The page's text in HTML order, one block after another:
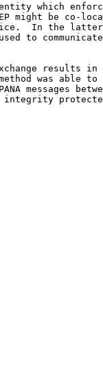
which
might be co-
In the
to communicate
results in
was able to
messages